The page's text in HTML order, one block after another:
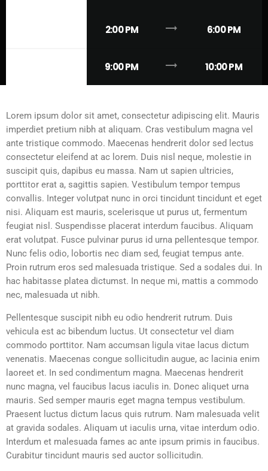
2:00 PM trending_flat 6:00 PM
9:00 PM trending_flat 10:00 PM
Lorem ipsum dolor sit amet, consectetur adipiscing elit. Mauris
imperdiet pretium nibh at aliquam. Cras vestibulum magna vel
ante tristique commodo. Maecenas hendrerit dolor sed lectus
consectetur eleifend at ac lorem. Duis nisl neque, molestie in
suscipit quis, dapibus eu massa. Nam ut sapien ultricies,
porttitor erat a, sagittis sapien. Vestibulum tempor tempus
convallis. Integer volutpat nunc in orci tincidunt tincidunt et eget
nisi. Aliquam est mauris, scelerisque ut purus ut, fermentum
feugiat nisl. Suspendisse placerat interdum faucibus. Aliquam
erat volutpat. Fusce pulvinar purus id urna pellentesque tempor.
Nunc felis odio, lobortis nec diam sed, feugiat tempus ante.
Proin rutrum eros sed malesuada tristique. Sed a sodales dui. In
hac habitasse platea dictumst. In neque mi, mattis a commodo
nec, malesuada ut nibh.
Pellentesque suscipit nibh eu odio hendrerit rutrum. Duis
vehicula est ac bibendum luctus. Ut consectetur vel diam
commodo porttitor. Nam accumsan ligula vitae lacus dictum
venenatis. Maecenas congue sollicitudin augue, ac lacinia enim
laoreet et. In sed condimentum magna. Maecenas hendrerit
nunc magna, vel faucibus lacus iaculis in. Donec aliquet urna
mauris. Sed semper mauris eget magna tempus vestibulum.
Praesent luctus dictum lacus quis rutrum. Nam malesuada velit
at gravida sodales. Aliquam ut iaculis urna, vitae interdum odio.
Interdum et malesuada fames ac ante ipsum primis in faucibus.
Curabitur tincidunt mauris sed auctor sollicitudin.